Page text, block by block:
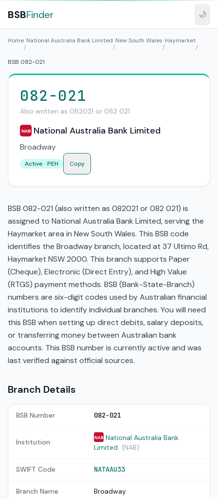
BSBFinder 🌙
Home
/
National Australia Bank Limited
/
New South Wales
/
Haymarket
/
BSB 082-021
082-021
Also written as 082021 or 082 021
NAB National Australia Bank Limited
Broadway
Active · PEH Copy
BSB 082-021 (also written as 082021 or 082 021) is
assigned to National Australia Bank Limited, serving the
Haymarket area in New South Wales. This BSB code
identifies the Broadway branch, located at 37 Ultimo Rd,
Haymarket NSW 2000. This branch supports Paper
(Cheque), Electronic (Direct Entry), and High Value
(RTGS) payment methods. BSB (Bank-State-Branch)
numbers are six-digit codes used by Australian financial
institutions to identify individual branches. You will need
this BSB when setting up direct debits, salary deposits,
or transferring money between Australian bank
accounts. This BSB number is currently active and was
last verified against official sources.
Branch Details
BSB Number 082-021
Institution
NAB National Australia Bank
Limited (NAB)
SWIFT Code NATAAU33
Branch Name Broadway